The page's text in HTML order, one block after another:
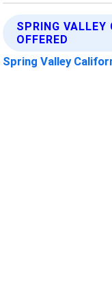
SPRING VALLEY
OFFERED
Spring Valley